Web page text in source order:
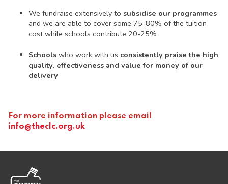
We fundraise extensively to subsidise our programmes
and we are able to cover some 75-80% of the tuition
cost while schools contribute 20-25%
Schools who work with us consistently praise the high
quality, effectiveness and value for money of our
delivery
For more information please email
info@theclc.org.uk